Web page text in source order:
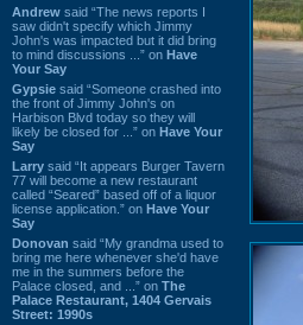
Andrew said “The news reports I
saw didn't specify which Jimmy
John's was impacted but it did bring
to mind discussions ...” on Have
Your Say
Gypsie said “Someone crashed into
the front of Jimmy John's on
Harbison Blvd today so they will
likely be closed for ...” on Have Your
Say
Larry said “It appears Burger Tavern
77 will become a new restaurant
called “Seared” based off of a liquor
license application.” on Have Your
Say
Donovan said “My grandma used to
bring me here whenever she'd have
me in the summers before the
Palace closed, and ...” on The
Palace Restaurant, 1404 Gervais
Street: 1990s